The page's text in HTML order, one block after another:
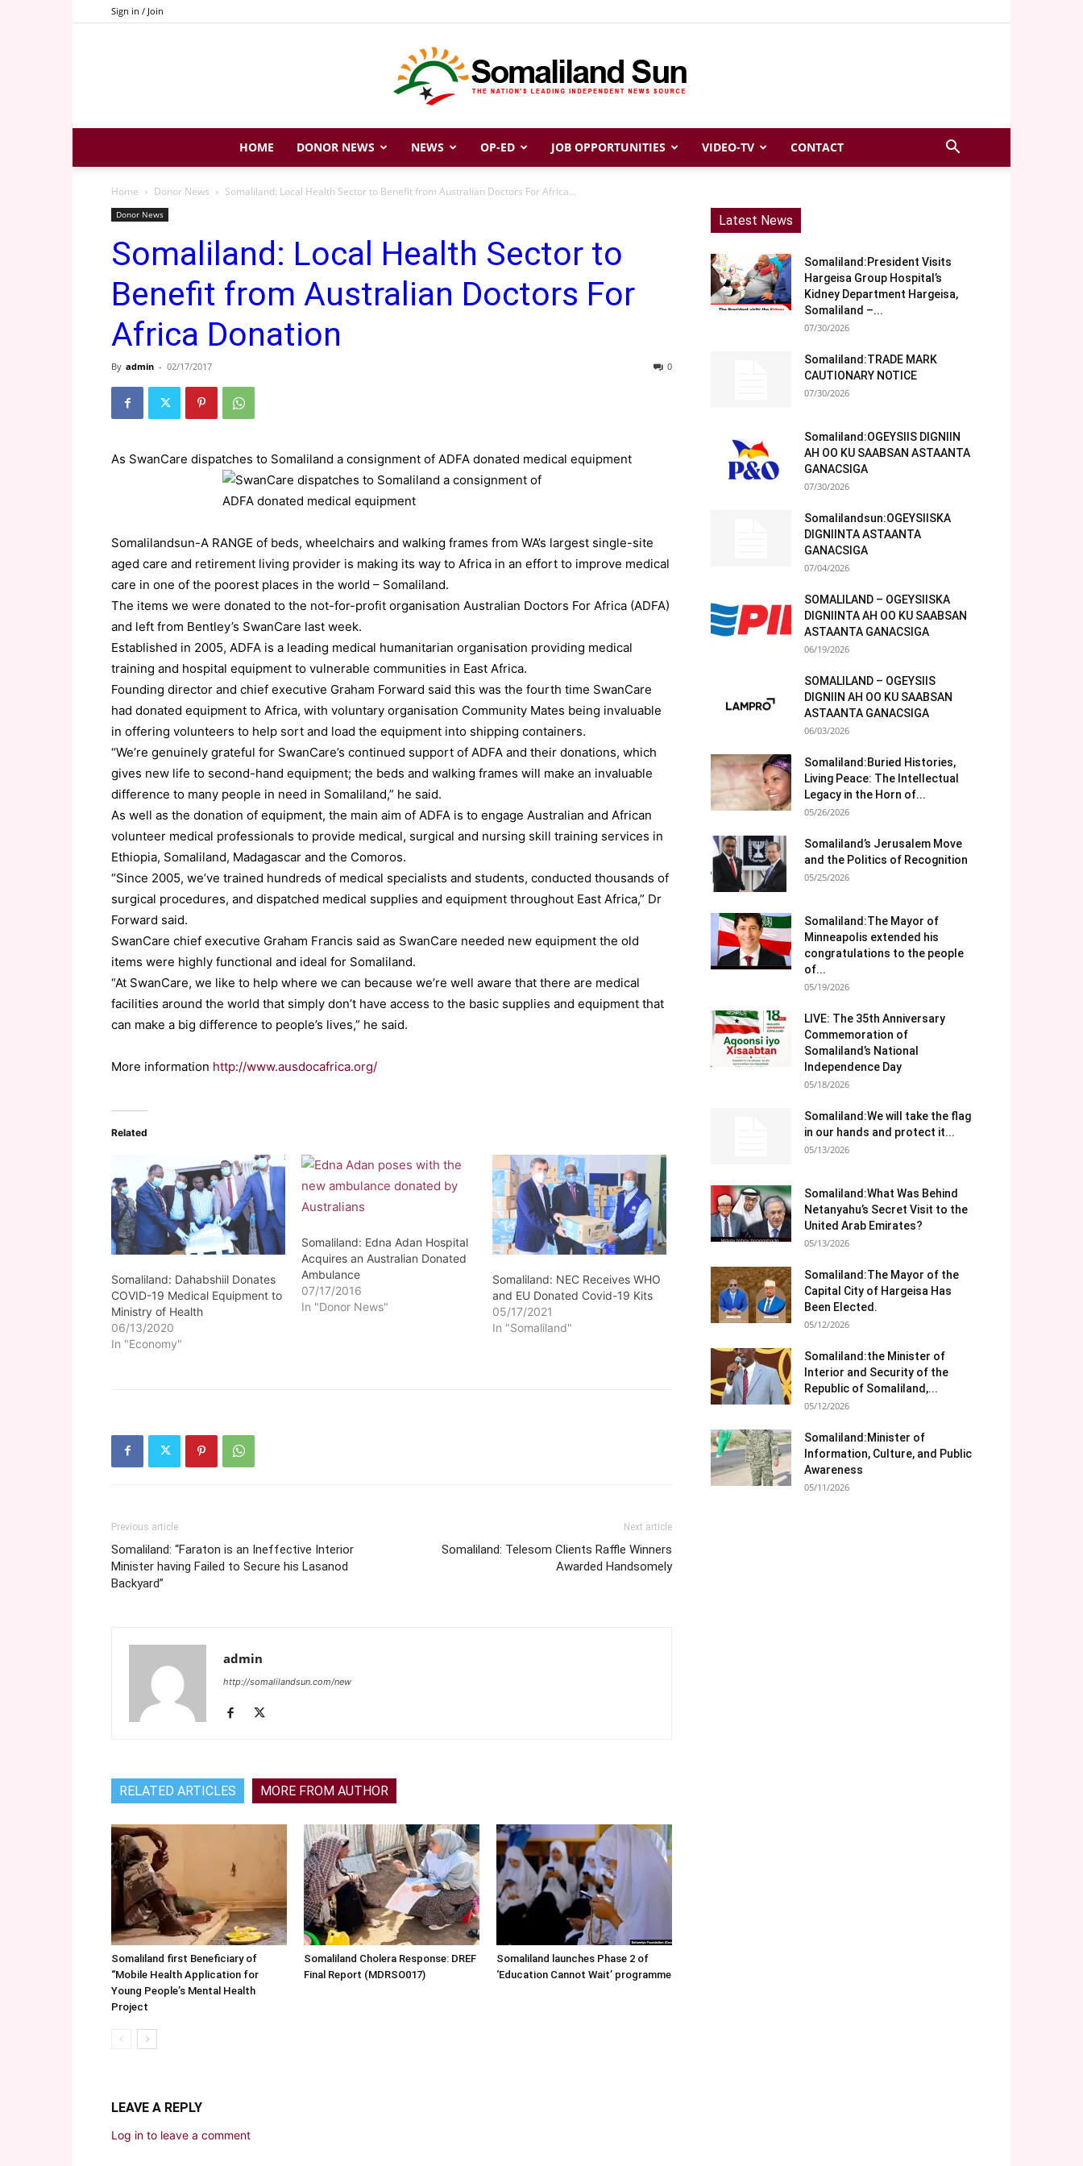
Sign in / Join
Somaliland
Sun
HOME DONOR NEWS NEWS OP-ED JOB OPPORTUNITIES VIDEO-TV CONTACT
Home Donor News Somaliland: Local Health Sector to Benefit from Australian Doctors For Africa...
Donor News
Somaliland: Local Health Sector to
Benefit from Australian Doctors For
Africa Donation
By admin - 02/17/2017 0
As SwanCare dispatches to Somaliland a consignment of ADFA donated medical equipment
Somalilandsun-A RANGE of beds, wheelchairs and walking frames from WA’s largest single-site
aged care and retirement living provider is making its way to Africa in an effort to improve medical
care in one of the poorest places in the world – Somaliland.
The items we were donated to the not-for-profit organisation Australian Doctors For Africa (ADFA)
and left from Bentley’s SwanCare last week.
Established in 2005, ADFA is a leading medical humanitarian organisation providing medical
training and hospital equipment to vulnerable communities in East Africa.
Founding director and chief executive Graham Forward said this was the fourth time SwanCare
had donated equipment to Africa, with voluntary organisation Community Mates being invaluable
in offering volunteers to help sort and load the equipment into shipping containers.
“We’re genuinely grateful for SwanCare’s continued support of ADFA and their donations, which
gives new life to second-hand equipment; the beds and walking frames will make an invaluable
difference to many people in need in Somaliland,” he said.
As well as the donation of equipment, the main aim of ADFA is to engage Australian and African
volunteer medical professionals to provide medical, surgical and nursing skill training services in
Ethiopia, Somaliland, Madagascar and the Comoros.
“Since 2005, we’ve trained hundreds of medical specialists and students, conducted thousands of
surgical procedures, and dispatched medical supplies and equipment throughout East Africa,” Dr
Forward said.
SwanCare chief executive Graham Francis said as SwanCare needed new equipment the old
items were highly functional and ideal for Somaliland.
“At SwanCare, we like to help where we can because we’re well aware that there are medical
facilities around the world that simply don’t have access to the basic supplies and equipment that
can make a big difference to people’s lives,” he said.
More information http://www.ausdocafrica.org/
Related
Somaliland: Dahabshiil Donates
COVID-19 Medical Equipment to
Ministry of Health
06/13/2020
In "Economy"
Somaliland: Edna Adan Hospital
Acquires an Australian Donated
Ambulance
07/17/2016
In "Donor News"
Somaliland: NEC Receives WHO
and EU Donated Covid-19 Kits
05/17/2021
In "Somaliland"
Previous article
Somaliland: “Faraton is an Ineffective Interior
Minister having Failed to Secure his Lasanod
Backyard”
Next article
Somaliland: Telesom Clients Raffle Winners
Awarded Handsomely
admin
http://somalilandsun.com/new
RELATED ARTICLES MORE FROM AUTHOR
Somaliland first Beneficiary of
“Mobile Health Application for
Young People’s Mental Health
Project
Somaliland Cholera Response: DREF
Final Report (MDRSO017)
Somaliland launches Phase 2 of
‘Education Cannot Wait’ programme
LEAVE A REPLY
Log in to leave a comment
Latest News
Somaliland:President Visits
Hargeisa Group Hospital’s
Kidney Department Hargeisa,
Somaliland –...
07/30/2026
Somaliland:TRADE MARK
CAUTIONARY NOTICE
07/30/2026
Somaliland:OGEYSIIS DIGNIIN
AH OO KU SAABSAN ASTAANTA
GANACSIGA
07/30/2026
Somalilandsun:OGEYSIISKA
DIGNIINTA ASTAANTA
GANACSIGA
07/04/2026
SOMALILAND – OGEYSIISKA
DIGNIINTA AH OO KU SAABSAN
ASTAANTA GANACSIGA
06/19/2026
SOMALILAND – OGEYSIIS
DIGNIIN AH OO KU SAABSAN
ASTAANTA GANACSIGA
06/03/2026
Somaliland:Buried Histories,
Living Peace: The Intellectual
Legacy in the Horn of...
05/26/2026
Somaliland’s Jerusalem Move
and the Politics of Recognition
05/25/2026
Somaliland:The Mayor of
Minneapolis extended his
congratulations to the people
of...
05/19/2026
LIVE: The 35th Anniversary
Commemoration of
Somaliland’s National
Independence Day
05/18/2026
Somaliland:We will take the flag
in our hands and protect it...
05/13/2026
Somaliland:What Was Behind
Netanyahu’s Secret Visit to the
United Arab Emirates?
05/13/2026
Somaliland:The Mayor of the
Capital City of Hargeisa Has
Been Elected.
05/12/2026
Somaliland:the Minister of
Interior and Security of the
Republic of Somaliland,...
05/12/2026
Somaliland:Minister of
Information, Culture, and Public
Awareness
05/11/2026